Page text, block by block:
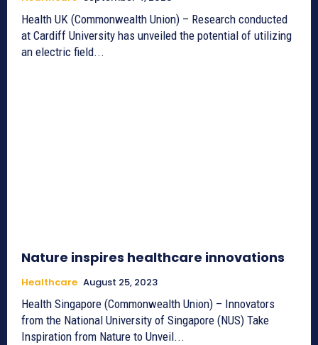
Health UK (Commonwealth Union) – Research conducted
at Cardiff University has unveiled the potential of utilizing
an electric field...
Nature inspires healthcare innovations
Healthcare August 25, 2023
Health Singapore (Commonwealth Union) – Innovators
from the National University of Singapore (NUS) Take
Inspiration from Nature to Unveil...